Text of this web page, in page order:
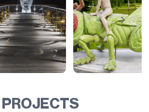
PROJECTS